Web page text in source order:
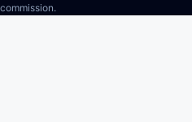
commission.